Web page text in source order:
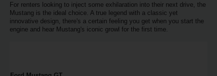
Locations
For renters looking to inject some exhilaration into their next drive, the
Mustang is the ideal choice. A true legend with a classic yet
innovative design, there's a certain feeling you get when you start the
engine and hear Mustang's iconic growl for the first time.